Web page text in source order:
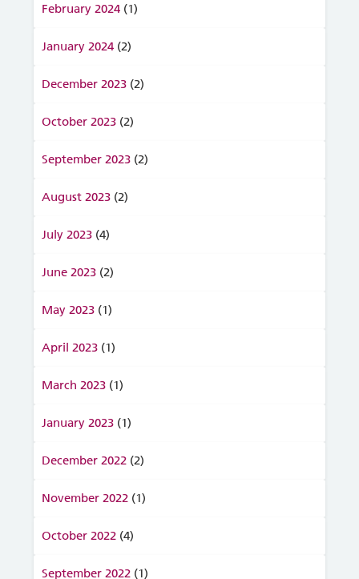
February 2024 (1)
January 2024 (2)
December 2023 (2)
October 2023 (2)
September 2023 (2)
August 2023 (2)
July 2023 (4)
June 2023 (2)
May 2023 (1)
April 2023 (1)
March 2023 (1)
January 2023 (1)
December 2022 (2)
November 2022 (1)
October 2022 (4)
September 2022 (1)